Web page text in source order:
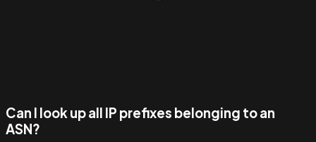
Can I look up all IP prefixes belonging to an
ASN?